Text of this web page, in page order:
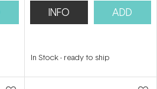
INFO ADD
In Stock- ready to ship